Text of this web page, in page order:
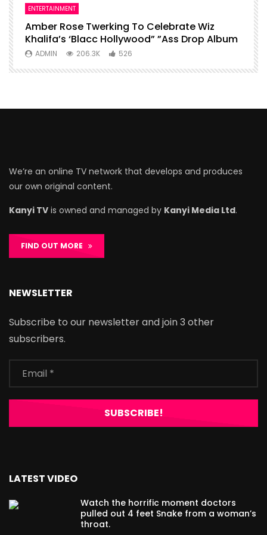
ENTERTAINMENT
Amber Rose Twerking To Celebrate Wiz
Khalifa’s ‘Blacc Hollywood” ”Ass Drop Album
ADMIN 206.3K 526
We’re an online TV network that develops and produces
our own original content.
Kanyi TV is owned and managed by Kanyi Media Ltd.
FIND OUT MORE
NEWSLETTER
Subscribe to our newsletter and join 3 other
subscribers.
LATEST VIDEO
Watch the horrific moment doctors
pulled out 4 feet Snake from a woman’s
throat.